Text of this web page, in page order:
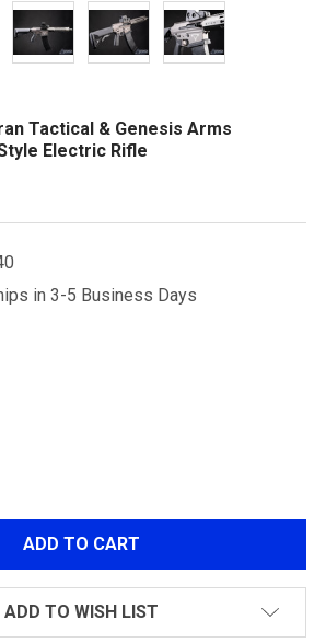
Tactical & Genesis Arms
Electric Rifle
in 3-5 Business Days
ADD TO WISH LIST